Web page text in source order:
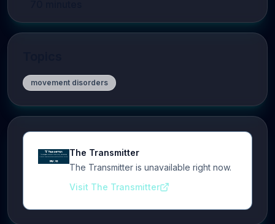
movement disorders
The Transmitter
The Transmitter is unavailable right now.
Visit The Transmitter